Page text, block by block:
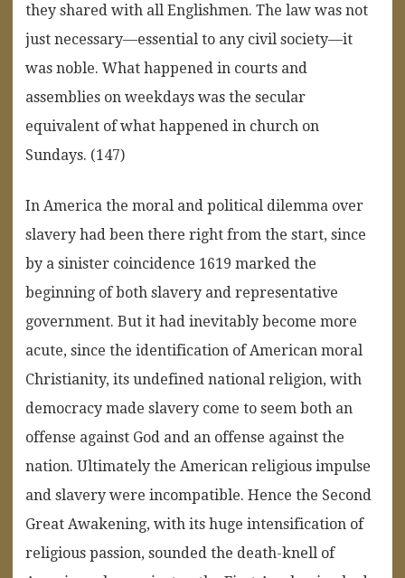
they shared with all Englishmen. The law was not
just necessary—essential to any civil society—it
was noble. What happened in courts and
assemblies on weekdays was the secular
equivalent of what happened in church on
Sundays. (147)
In America the moral and political dilemma over
slavery had been there right from the start, since
by a sinister coincidence 1619 marked the
beginning of both slavery and representative
government. But it had inevitably become more
acute, since the identification of American moral
Christianity, its undefined national religion, with
democracy made slavery come to seem both an
offense against God and an offense against the
nation. Ultimately the American religious impulse
and slavery were incompatible. Hence the Second
Great Awakening, with its huge intensification of
religious passion, sounded the death-knell of